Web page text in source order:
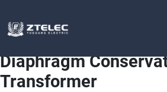
Transformer
Diaphragm
Transformer